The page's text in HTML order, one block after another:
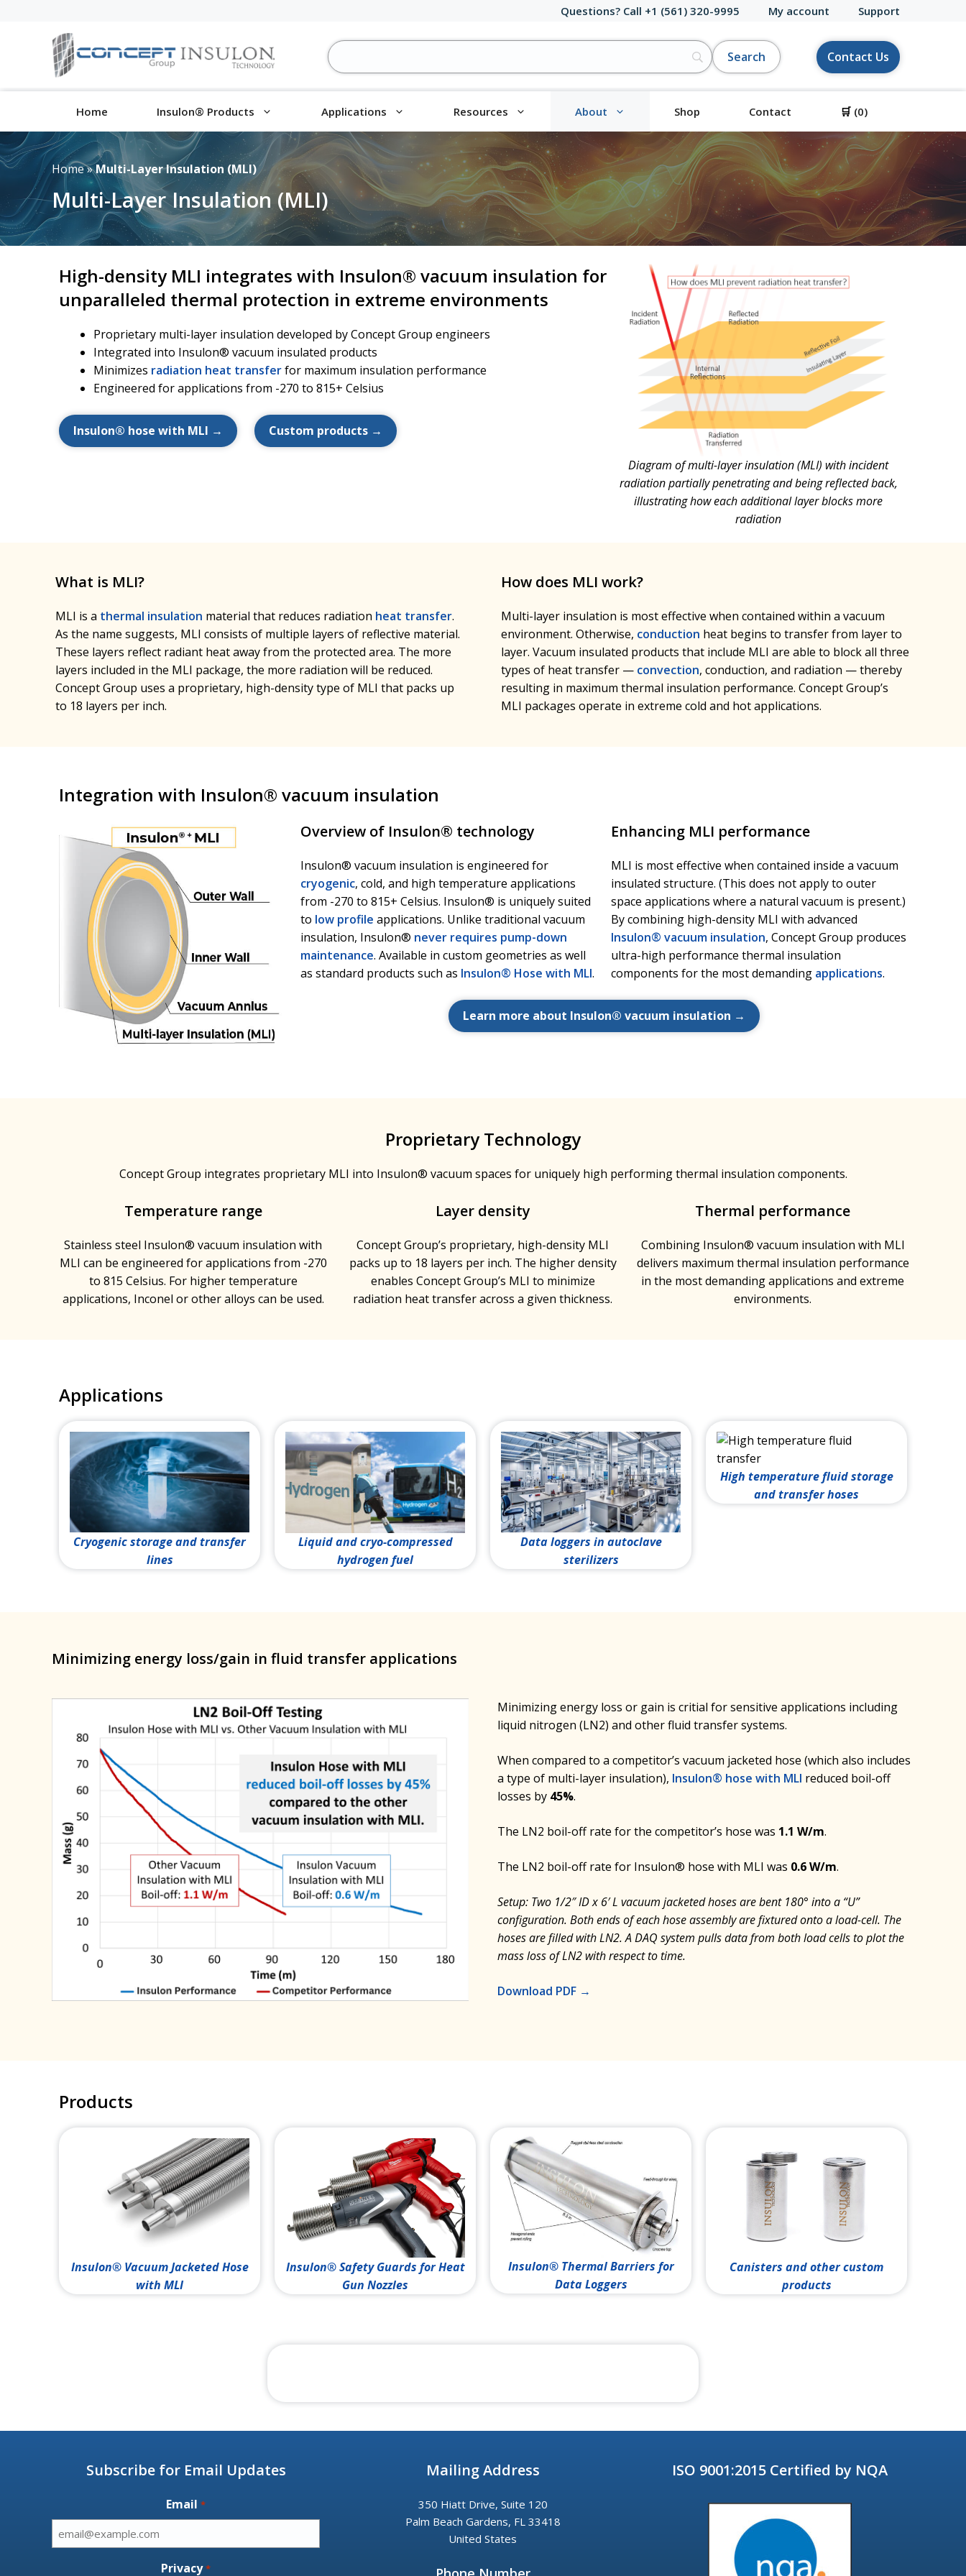
Questions? Call +1 (561) 320-9995 My account Support
Contact Us
Home Insulon® Products Applications Resources About Shop Contact 🛒 (0)
Home»Multi-Layer Insulation (MLI)
Multi-Layer Insulation (MLI)
High-density MLI integrates with Insulon® vacuum insulation for
unparalleled thermal protection in extreme environments
Proprietary multi-layer insulation developed by Concept Group engineers
Integrated into Insulon® vacuum insulated products
Minimizes radiation heat transferfor maximum insulation performance
Engineered for applications from -270 to 815+ Celsius
Insulon® hose with MLI → Custom products →
Diagram of multi-layer insulation (MLI) with incident
radiation partially penetrating and being reflected back,
illustrating how each additional layer blocks more
radiation
What is MLI?
MLI is a thermal insulation material that reduces radiation heat transfer.
As the name suggests, MLI consists of multiple layers of reflective material.
These layers reflect radiant heat away from the protected area. The more
layers included in the MLI package, the more radiation will be reduced.
Concept Group uses a proprietary, high-density type of MLI that packs up
to 18 layers per inch.
How does MLI work?
Multi-layer insulation is most effective when contained within a vacuum
environment. Otherwise, conduction heat begins to transfer from layer to
layer. Vacuum insulated products that include MLI are able to block all three
types of heat transfer — convection, conduction, and radiation — thereby
resulting in maximum thermal insulation performance. Concept Group’s
MLI packages operate in extreme cold and hot applications.
Integration with Insulon® vacuum insulation
Overview of Insulon® technology
Insulon® vacuum insulation is engineered for
cryogenic, cold, and high temperature applications
from -270 to 815+ Celsius. Insulon® is uniquely suited
to low profile applications. Unlike traditional vacuum
insulation, Insulon® never requires pump-down
maintenance. Available in custom geometries as well
as standard products such as Insulon® Hose with MLI.
Enhancing MLI performance
MLI is most effective when contained inside a vacuum
insulated structure. (This does not apply to outer
space applications where a natural vacuum is present.)
By combining high-density MLI with advanced
Insulon® vacuum insulation, Concept Group produces
ultra-high performance thermal insulation
components for the most demanding applications.
Learn more about Insulon® vacuum insulation →
Proprietary Technology
Concept Group integrates proprietary MLI into Insulon® vacuum spaces for uniquely high performing thermal insulation components.
Temperature range
Stainless steel Insulon® vacuum insulation with
MLI can be engineered for applications from -270
to 815 Celsius. For higher temperature
applications, Inconel or other alloys can be used.
Layer density
Concept Group’s proprietary, high-density MLI
packs up to 18 layers per inch. The higher density
enables Concept Group’s MLI to minimize
radiation heat transfer across a given thickness.
Thermal performance
Combining Insulon® vacuum insulation with MLI
delivers maximum thermal insulation performance
in the most demanding applications and extreme
environments.
Applications
Cryogenic storage and transfer
lines
Liquid and cryo-compressed
hydrogen fuel
Data loggers in autoclave
sterilizers
High temperature fluid storage
and transfer hoses
Minimizing energy loss/gain in fluid transfer applications
Minimizing energy loss or gain is critial for sensitive applications including
liquid nitrogen (LN2) and other fluid transfer systems.
When compared to a competitor’s vacuum jacketed hose (which also includes
a type of multi-layer insulation), Insulon® hose with MLI reduced boil-off
losses by 45%.
The LN2 boil-off rate for the competitor’s hose was 1.1 W/m.
The LN2 boil-off rate for Insulon® hose with MLI was 0.6 W/m.
Setup: Two 1/2″ ID x 6′ L vacuum jacketed hoses are bent 180° into a “U”
configuration. Both ends of each hose assembly are fixtured onto a load-cell. The
hoses are filled with LN2. A DAQ system pulls data from both load cells to plot the
mass loss of LN2 with respect to time.
Download PDF →
Products
Insulon® Vacuum Jacketed Hose
with MLI
Insulon® Safety Guards for Heat
Gun Nozzles
Insulon® Thermal Barriers for
Data Loggers
Canisters and other custom
products
Subscribe for Email Updates
Email *
Privacy*
Mailing Address
350 Hiatt Drive, Suite 120
Palm Beach Gardens, FL 33418
United States
ISO 9001:2015 Certified by NQA